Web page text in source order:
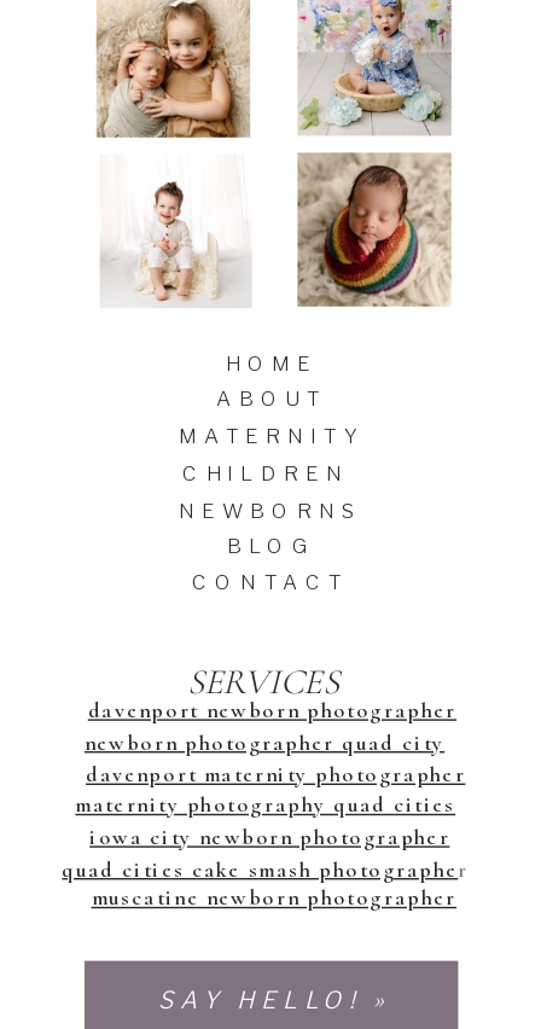
SAY HELLO! »
CONTACT
BLOG
NEWBORNS
MATERNITY
ABOUT
HOME
CHILDREN
SERVICES
davenport newborn photographer
newborn photographer quad city
davenport maternity photographer
maternity photography quad cities
iowa city newborn photographer
quad cities cake smash photographer
muscatine newborn photographer